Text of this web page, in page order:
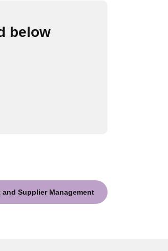
below
and Supplier Management